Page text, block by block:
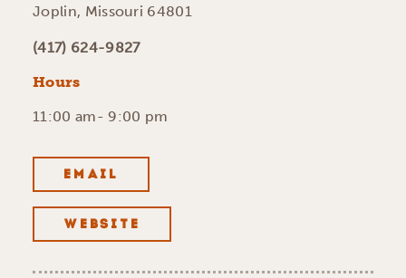
Joplin, Missouri 64801
(417) 624-9827
Hours
11:00 am- 9:00 pm
EMAIL
WEBSITE